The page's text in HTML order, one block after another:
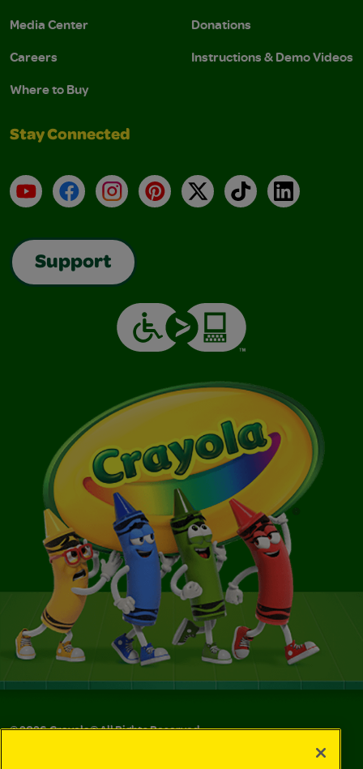
Media Center
Careers
Where to Buy
Donations
Instructions & Demo Videos
Stay Connected
YouTubeFacebookInstagramPinterest
X TikTokLinkedIn
Support
©2026Crayola® All Rights Reserved.